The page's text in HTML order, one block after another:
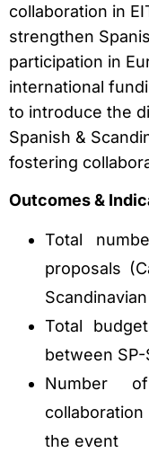
collaboration in
strengthen
participation in
international
to introduce the
Spanish &
fostering
Outcomes &
Total
proposals
Total
between
Number
the event